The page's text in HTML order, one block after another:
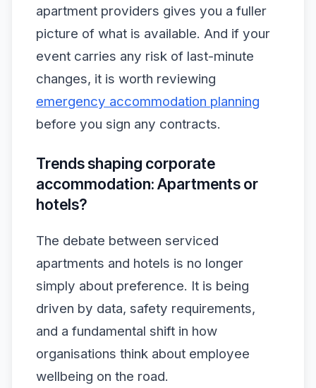
apartment providers gives you a fuller
picture of what is available. And if your
event carries any risk of last-minute
changes, it is worth reviewing
emergency accommodation planning
before you sign any contracts.
Trends shaping corporate
accommodation: Apartments or
hotels?
The debate between serviced
apartments and hotels is no longer
simply about preference. It is being
driven by data, safety requirements,
and a fundamental shift in how
organisations think about employee
wellbeing on the road.